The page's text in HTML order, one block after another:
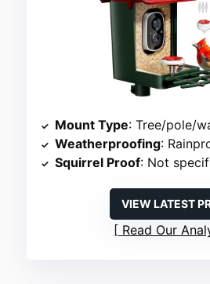
Mount Type: Tree/pole/
Weatherproofing:
Squirrel Proof: Not
VIEW LATEST
Read Our